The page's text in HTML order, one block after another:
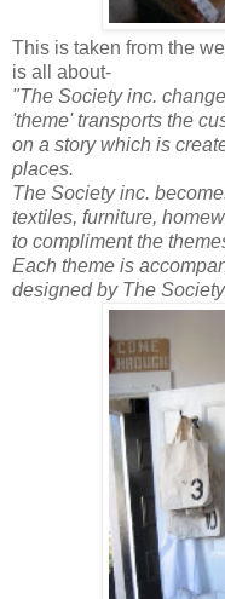
This is taken from the
is all about-
"The Society inc.
'theme' transports the
on a story which is
places.
The Society inc.
textiles, furniture,
to compliment the
Each theme is
designed by The